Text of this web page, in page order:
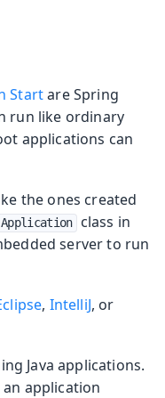
Startare Spring
run like ordinary
applications can
the ones created
Application
class in
server to run
, IntelliJ, or
Java applications.
application